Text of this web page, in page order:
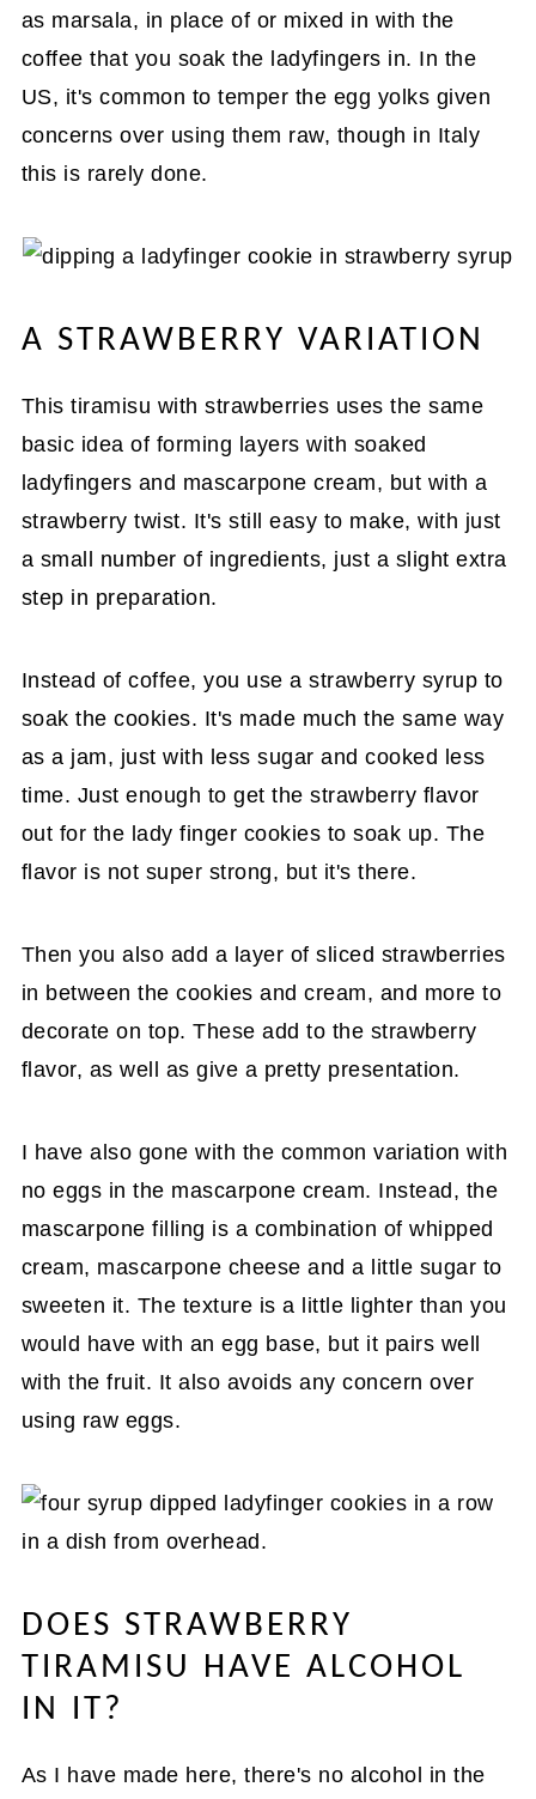
as marsala, in place of or mixed in with the
coffee that you soak the ladyfingers in. In the
US, it's common to temper the egg yolks given
concerns over using them raw, though in Italy
this is rarely done.
A STRAWBERRY VARIATION
This tiramisu with strawberries uses the same
basic idea of forming layers with soaked
ladyfingers and mascarpone cream, but with a
strawberry twist. It's still easy to make, with just
a small number of ingredients, just a slight extra
step in preparation.
Instead of coffee, you use a strawberry syrup to
soak the cookies. It's made much the same way
as a jam, just with less sugar and cooked less
time. Just enough to get the strawberry flavor
out for the lady finger cookies to soak up. The
flavor is not super strong, but it's there.
Then you also add a layer of sliced strawberries
in between the cookies and cream, and more to
decorate on top. These add to the strawberry
flavor, as well as give a pretty presentation.
I have also gone with the common variation with
no eggs in the mascarpone cream. Instead, the
mascarpone filling is a combination of whipped
cream, mascarpone cheese and a little sugar to
sweeten it. The texture is a little lighter than you
would have with an egg base, but it pairs well
with the fruit. It also avoids any concern over
using raw eggs.
DOES STRAWBERRY
TIRAMISU HAVE ALCOHOL
IN IT?
As I have made here, there's no alcohol in the